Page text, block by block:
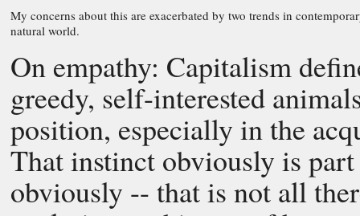
My concerns about this are exacerbated by two trends in
natural world.
On empathy: Capitalism
greedy, self-interested
position, especially in the
That instinct obviously is
obviously -- that is not all